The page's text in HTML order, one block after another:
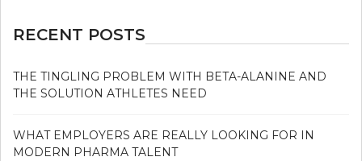
RECENT POSTS
THE TINGLING PROBLEM WITH BETA-ALANINE AND
THE SOLUTION ATHLETES NEED
WHAT EMPLOYERS ARE REALLY LOOKING FOR IN
MODERN PHARMA TALENT